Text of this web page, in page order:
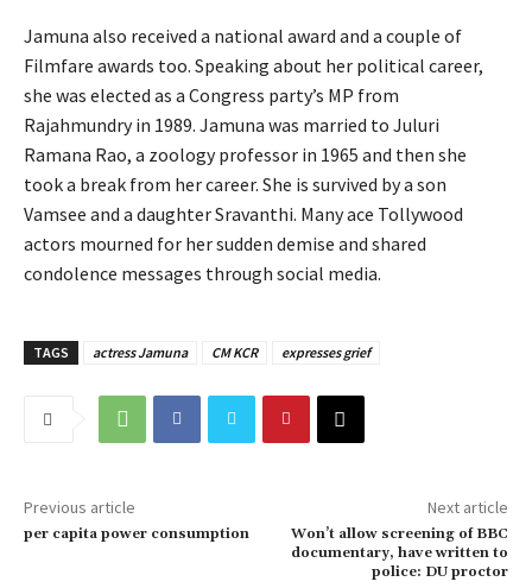
Jamuna also received a national award and a couple of
Filmfare awards too. Speaking about her political career,
she was elected as a Congress party’s MP from
Rajahmundry in 1989. Jamuna was married to Juluri
Ramana Rao, a zoology professor in 1965 and then she
took a break from her career. She is survived by a son
Vamsee and a daughter Sravanthi. Many ace Tollywood
actors mourned for her sudden demise and shared
condolence messages through social media.
TAGS actress Jamuna CM KCR expresses grief
Previous article
per capita power consumption
Next article
Won’t allow screening of BBC
documentary, have written to
police: DU proctor